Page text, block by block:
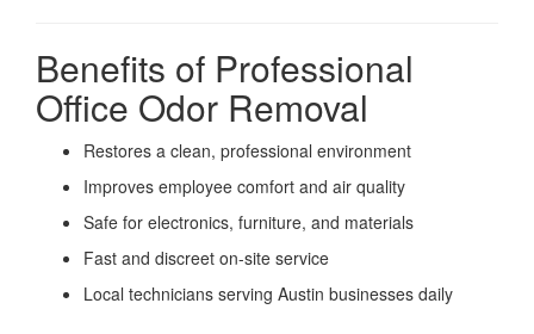
Benefits of Professional
Office Odor Removal
Restores a clean, professional environment
Improves employee comfort and air quality
Safe for electronics, furniture, and materials
Fast and discreet on-site service
Local technicians serving Austin businesses daily